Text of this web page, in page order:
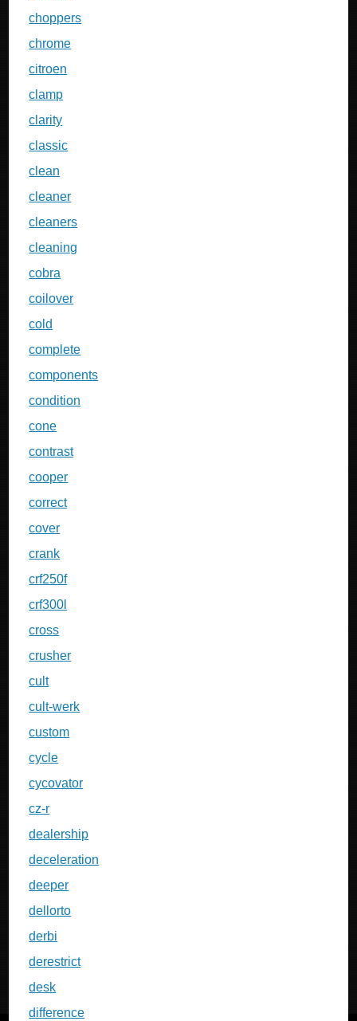
choppers
chrome
citroen
clamp
clarity
classic
clean
cleaner
cleaners
cleaning
cobra
coilover
cold
complete
components
condition
cone
contrast
cooper
correct
cover
crank
crf250f
crf300l
cross
crusher
cult
cult-werk
custom
cycle
cycovator
cz-r
dealership
deceleration
deeper
dellorto
derbi
derestrict
desk
difference